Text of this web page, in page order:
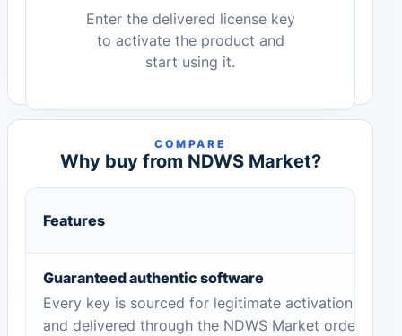
Enter the delivered license key
to activate the product and
start using it.
COMPARE
Why buy from NDWS Market?
Features
Guaranteed authentic software
Every key is sourced for legitimate activation
and delivered through the NDWS Market order